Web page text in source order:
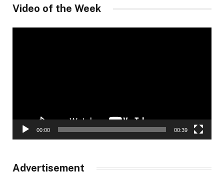
Video of the Week
00:00 00:39
Advertisement